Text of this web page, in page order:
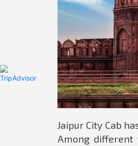
Jaipur City Cab
Among different